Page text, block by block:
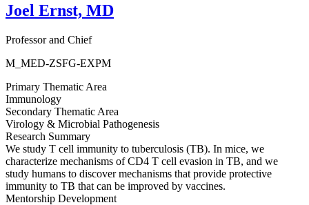
Joel Ernst, MD
Professor and Chief
M_MED-ZSFG-EXPM
Primary Thematic Area
Immunology
Secondary Thematic Area
Virology & Microbial Pathogenesis
Research Summary
We study T cell immunity to tuberculosis (TB). In mice, we
characterize mechanisms of CD4 T cell evasion in TB, and we
study humans to discover mechanisms that provide protective
immunity to TB that can be improved by vaccines.
Mentorship Development